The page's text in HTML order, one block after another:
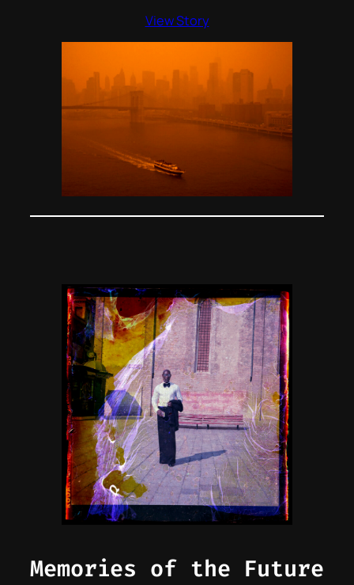
View Story
Memories of the Future